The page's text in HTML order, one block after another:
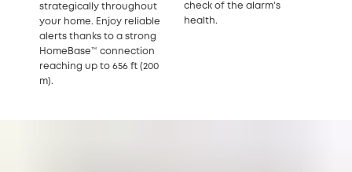
strategically throughout
your home. Enjoy reliable
alerts thanks to a strong
HomeBase™ connection
reaching up to 656 ft (200
m).
check of the alarm's
health.